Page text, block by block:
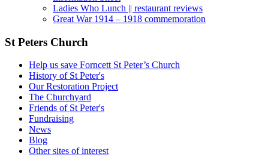
Ladies Who Lunch || restaurant reviews
Great War 1914 – 1918 commemoration
St Peters Church
Help us save Forncett St Peter’s Church
History of St Peter's
Our Restoration Project
The Churchyard
Friends of St Peter's
Fundraising
News
Blog
Other sites of interest